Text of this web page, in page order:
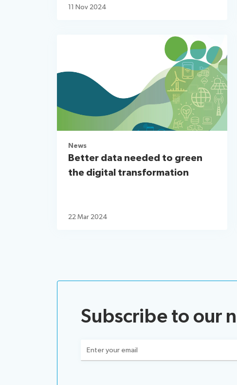
11 Nov 2024
News
Better data needed to green
the digital transformation
22 Mar 2024
Subscribe to our
(Required)